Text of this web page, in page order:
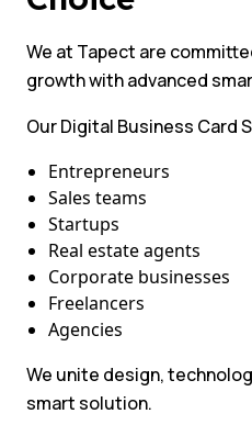
We at Tapect are
growth with advanced
Our Digital Business Card
Entrepreneurs
Sales teams
Startups
Real estate agents
Corporate businesses
Freelancers
Agencies
We unite design,
smart solution.